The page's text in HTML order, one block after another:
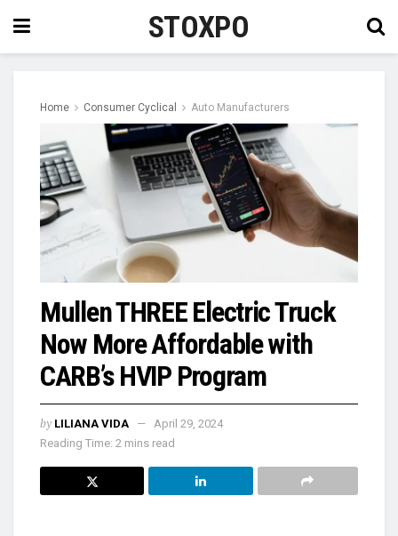
STOXPO
Home Consumer Cyclical Auto Manufacturers
Mullen THREE Electric Truck
Now More Affordable with
CARB’s HVIP Program
by LILIANA VIDA
April 29, 2024
Reading Time: 2 mins read